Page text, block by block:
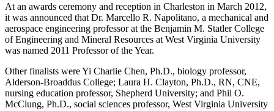
At an awards ceremony and reception in Charleston in March 2012,
it was announced that Dr. Marcello R. Napolitano, a mechanical and
aerospace engineering professor at the Benjamin M. Statler College
of Engineering and Mineral Resources at West Virginia University
was named 2011 Professor of the Year.
Other finalists were Yi Charlie Chen, Ph.D., biology professor,
Alderson-Broaddus College; Laura H. Clayton, Ph.D., RN, CNE,
nursing education professor, Shepherd University; and Phil O.
McClung, Ph.D., social sciences professor, West Virginia University